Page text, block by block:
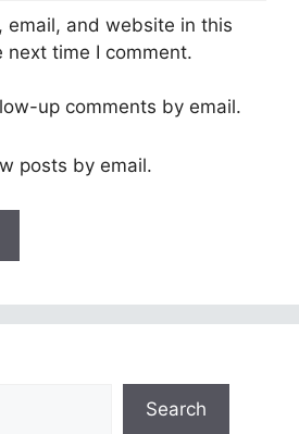
email, and website in this
next time I comment.
up comments by email.
posts by email.
Search